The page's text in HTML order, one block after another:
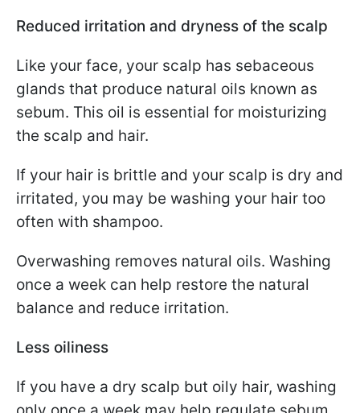
Reduced irritation and dryness of the scalp
Like your face, your scalp has sebaceous
glands that produce natural oils known as
sebum. This oil is essential for moisturizing
the scalp and hair.
If your hair is brittle and your scalp is dry and
irritated, you may be washing your hair too
often with shampoo.
Overwashing removes natural oils. Washing
once a week can help restore the natural
balance and reduce irritation.
Less oiliness
If you have a dry scalp but oily hair, washing